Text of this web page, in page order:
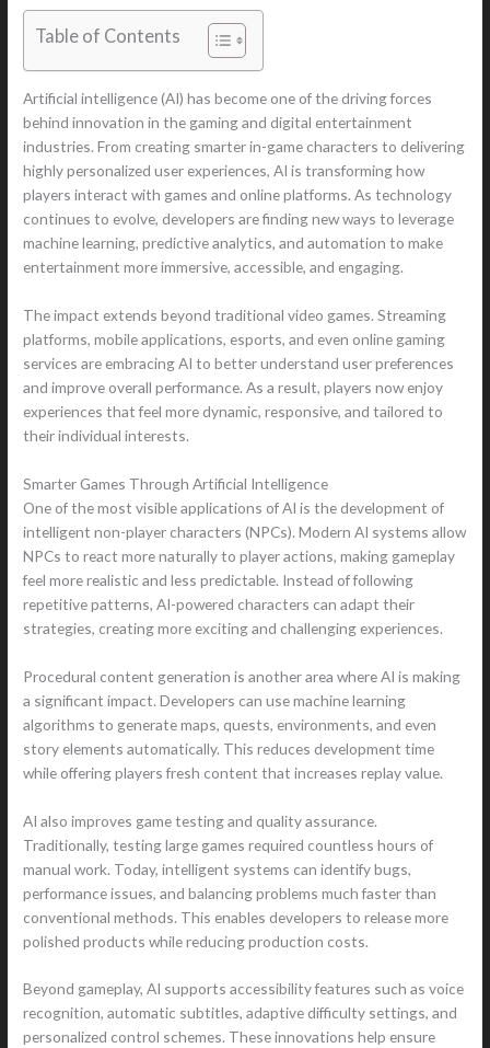
Table of Contents
Artificial intelligence (AI) has become one of the driving forces
behind innovation in the gaming and digital entertainment
industries. From creating smarter in-game characters to delivering
highly personalized user experiences, AI is transforming how
players interact with games and online platforms. As technology
continues to evolve, developers are finding new ways to leverage
machine learning, predictive analytics, and automation to make
entertainment more immersive, accessible, and engaging.
The impact extends beyond traditional video games. Streaming
platforms, mobile applications, esports, and even online gaming
services are embracing AI to better understand user preferences
and improve overall performance. As a result, players now enjoy
experiences that feel more dynamic, responsive, and tailored to
their individual interests.
Smarter Games Through Artificial Intelligence
One of the most visible applications of AI is the development of
intelligent non-player characters (NPCs). Modern AI systems allow
NPCs to react more naturally to player actions, making gameplay
feel more realistic and less predictable. Instead of following
repetitive patterns, AI-powered characters can adapt their
strategies, creating more exciting and challenging experiences.
Procedural content generation is another area where AI is making
a significant impact. Developers can use machine learning
algorithms to generate maps, quests, environments, and even
story elements automatically. This reduces development time
while offering players fresh content that increases replay value.
AI also improves game testing and quality assurance.
Traditionally, testing large games required countless hours of
manual work. Today, intelligent systems can identify bugs,
performance issues, and balancing problems much faster than
conventional methods. This enables developers to release more
polished products while reducing production costs.
Beyond gameplay, AI supports accessibility features such as voice
recognition, automatic subtitles, adaptive difficulty settings, and
personalized control schemes. These innovations help ensure